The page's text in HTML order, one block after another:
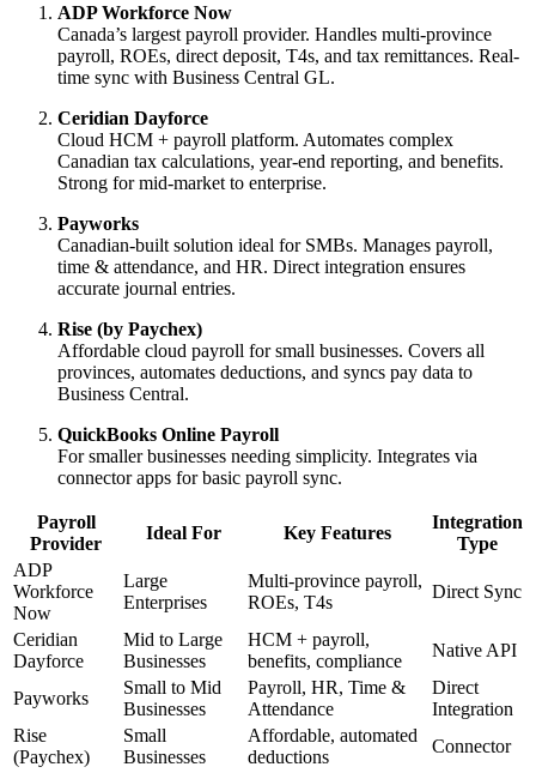
ADP Workforce Now
Canada’s largest payroll provider. Handles multi-province
payroll, ROEs, direct deposit, T4s, and tax remittances. Real-
time sync with Business Central GL.
Ceridian Dayforce
Cloud HCM + payroll platform. Automates complex
Canadian tax calculations, year-end reporting, and benefits.
Strong for mid-market to enterprise.
Payworks
Canadian-built solution ideal for SMBs. Manages payroll,
time & attendance, and HR. Direct integration ensures
accurate journal entries.
Rise (by Paychex)
Affordable cloud payroll for small businesses. Covers all
provinces, automates deductions, and syncs pay data to
Business Central.
QuickBooks Online Payroll
For smaller businesses needing simplicity. Integrates via
connector apps for basic payroll sync.
Payroll
Provider
Ideal For Key Features
Integration
Type
ADP
Workforce
Now
Large
Enterprises
Multi-province payroll,
ROEs, T4s
Direct Sync
Ceridian
Dayforce
Mid to Large
Businesses
HCM + payroll,
benefits, compliance
Native API
Payworks
Small to Mid
Businesses
Payroll, HR, Time &
Attendance
Direct
Integration
Rise
(Paychex)
Small
Businesses
Affordable, automated
deductions
Connector